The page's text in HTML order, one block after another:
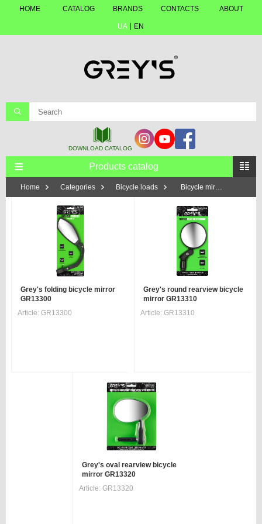
HOME CATALOG BRANDS CONTACTS ABOUT
UA EN
Products catalog
Home Categories Bicycle loads Bicycle mirrors
Grey's folding bicycle mirror
GR13300
Article:GR13300
Grey's round rearview bicycle
mirror GR13310
Article: GR13310
Grey's oval rearview bicycle
mirror GR13320
Article: GR13320